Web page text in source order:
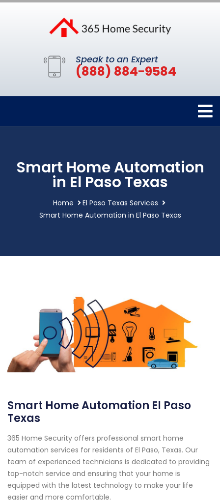
Speak to an Expert
(888) 884-9584
Smart Home Automation
in El Paso Texas
Home
El Paso Texas Services
Smart Home Automation in El Paso Texas
Smart Home Automation El Paso
Texas
365 Home Security offers professional smart home
automation services for residents of El Paso, Texas. Our
team of experienced technicians is dedicated to providing
top-notch service and ensuring that your home is
equipped with the latest technology to make your life
easier and more comfortable.